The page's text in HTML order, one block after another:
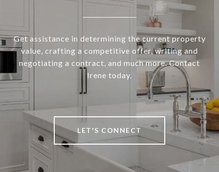
Get assistance in determining the current property
value, crafting a competitive offer, writing and
negotiating a contract, and much more. Contact
Irene today.
LET'S CONNECT